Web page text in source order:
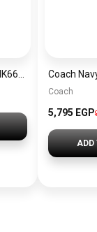
Coach
5,795 EGP
ADD